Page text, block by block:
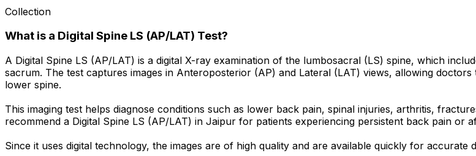
Collection
What is a Digital Spine LS (AP/LAT) Test?
A Digital Spine LS (AP/LAT) is a digital X-ray examination of the lumbosacral (LS) spine, which
sacrum. The test captures images in Anteroposterior (AP) and Lateral (LAT) views, allowing
lower spine.
This imaging test helps diagnose conditions such as lower back pain, spinal injuries, arthritis,
recommend a Digital Spine LS (AP/LAT) in Jaipur for patients experiencing persistent back pain or
Since it uses digital technology, the images are of high quality and are available quickly for accurate